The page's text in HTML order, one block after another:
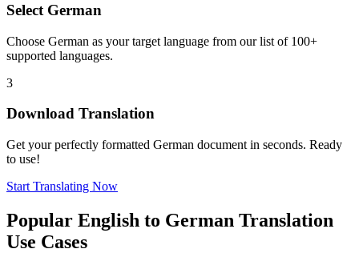
Select German
Choose German as your target language from our list of 100+
supported languages.
3
Download Translation
Get your perfectly formatted German document in seconds. Ready
to use!
Start Translating Now
Popular English to German Translation
Use Cases